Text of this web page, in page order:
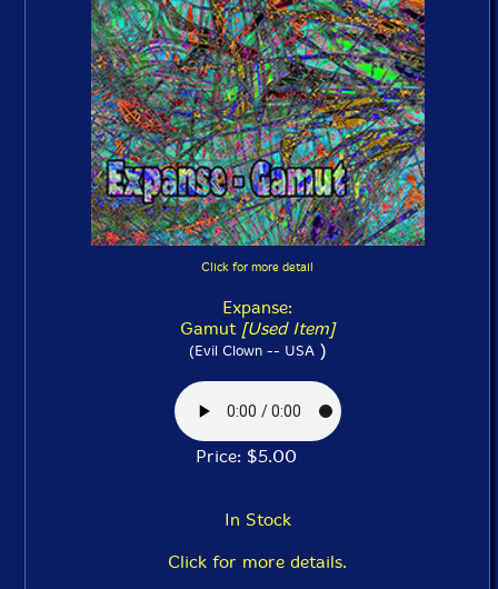
Click for more detail
Expanse:
Gamut [Used Item]
(Evil Clown -- USA)
Price: $5.00
In Stock
Click for more details.